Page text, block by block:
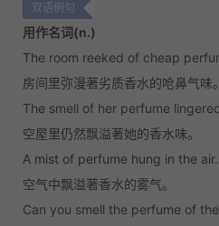
双语例句
用作名词(n.)
The room reeked of cheap
房间里弥漫著劣质香水的呛鼻气味。
The smell of her perfume
空屋里仍然飘溢著她的香水味。
A mist of perfume hung in the air.
空气中飘溢著香水的雾气。
Can you smell the perfume of